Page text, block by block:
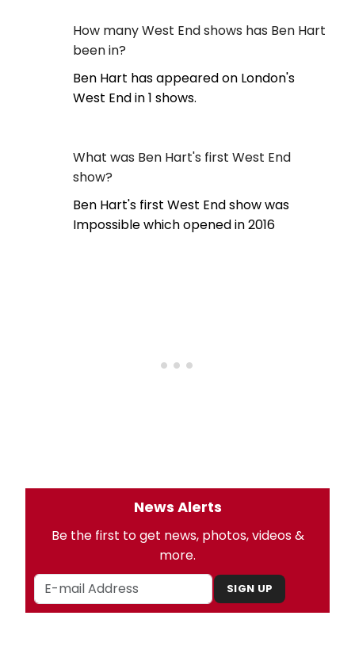
How many West End shows has Ben Hart
been in?
Ben Hart has appeared on London's
West End in 1 shows.
What was Ben Hart's first West End
show?
Ben Hart's first West End show was
Impossible which opened in 2016
News Alerts
Be the first to get news, photos, videos &
more.
SIGN UP